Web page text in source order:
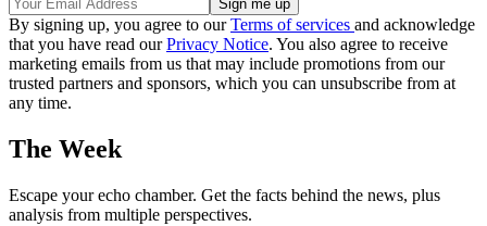
By signing up, you agree to ourTerms of services and acknowledge
that you have read ourPrivacy Notice. You also agree to receive
marketing emails from us that may include promotions from our
trusted partners and sponsors, which you can unsubscribe from at
any time.
The Week
Escape your echo chamber. Get the facts behind the news, plus
analysis from multiple perspectives.